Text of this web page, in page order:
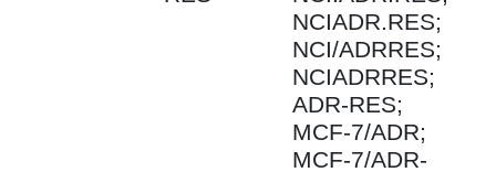
NCIADR.RES;
NCI/ADRRES;
NCIADRRES;
ADR-RES;
MCF-7/ADR;
MCF-7/ADR-